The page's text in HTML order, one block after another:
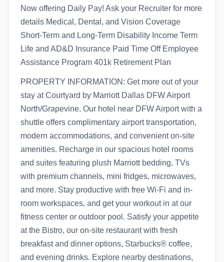
Now offering Daily Pay! Ask your Recruiter for more
details Medical, Dental, and Vision Coverage
Short-Term and Long-Term Disability Income Term
Life and AD&D Insurance Paid Time Off Employee
Assistance Program 401k Retirement Plan
PROPERTY INFORMATION: Get more out of your
stay at Courtyard by Marriott Dallas DFW Airport
North/Grapevine. Our hotel near DFW Airport with a
shuttle offers complimentary airport transportation,
modern accommodations, and convenient on-site
amenities. Recharge in our spacious hotel rooms
and suites featuring plush Marriott bedding, TVs
with premium channels, mini fridges, microwaves,
and more. Stay productive with free Wi-Fi and in-
room workspaces, and get your workout in at our
fitness center or outdoor pool. Satisfy your appetite
at the Bistro, our on-site restaurant with fresh
breakfast and dinner options, Starbucks® coffee,
and evening drinks. Explore nearby destinations,